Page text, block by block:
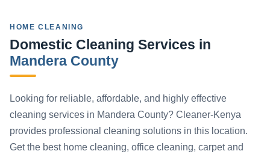
HOME CLEANING
Domestic Cleaning Services in
Mandera County
Looking for reliable, affordable, and highly effective
cleaning services in Mandera County? Cleaner-Kenya
provides professional cleaning solutions in this location.
Get the best home cleaning, office cleaning, carpet and